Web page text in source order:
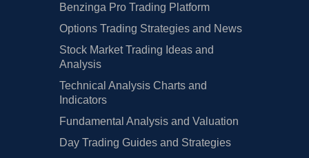
Benzinga Pro Trading Platform
Options Trading Strategies and News
Stock Market Trading Ideas and
Analysis
Technical Analysis Charts and
Indicators
Fundamental Analysis and Valuation
Day Trading Guides and Strategies